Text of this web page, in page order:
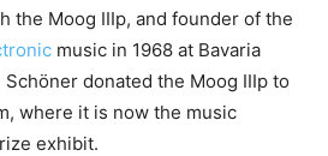
the Moog IIIp, and founder of the
music in 1968 at Bavaria
donated the Moog IIIp to
where it is now the music
exhibit.